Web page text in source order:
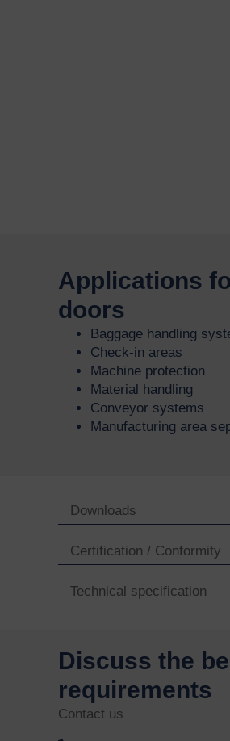
Applications
doors
Baggage handling
Check-in areas
Machine protection
Material handling
Conveyor systems
Manufacturing area
Downloads
Certification / Conformity
Technical specification
Discuss the
requirements
Contact us